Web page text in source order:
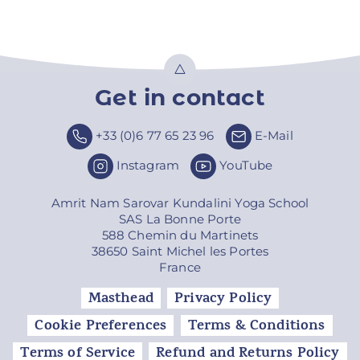
Get in contact
+33 (0)6 77 65 23 96
E-Mail
Instagram
YouTube
Amrit Nam Sarovar Kundalini Yoga School
SAS La Bonne Porte
588 Chemin du Martinets
38650 Saint Michel les Portes
France
Masthead
Privacy Policy
Cookie Preferences
Terms & Conditions
Terms of Service
Refund and Returns Policy
Top